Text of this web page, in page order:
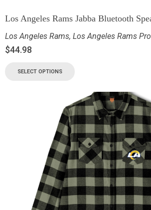
Los Angeles Rams Jabba Bluetooth
Los Angeles Rams, Los Angeles Rams
$44.98
SELECT OPTIONS